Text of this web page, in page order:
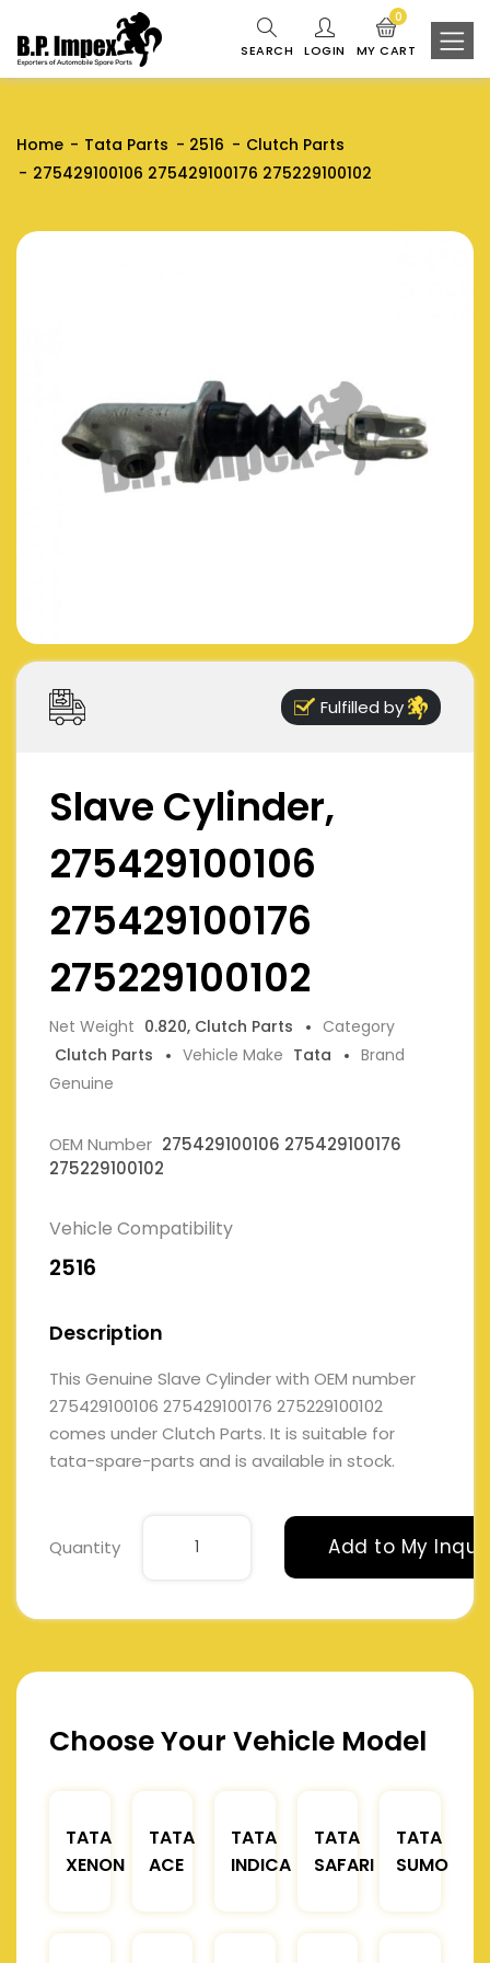
SEARCH LOGIN MY CART
0
Home Tata Parts 2516
Clutch Parts
275429100106 275429100176 275229100102
Fulfilled by
Slave Cylinder,
275429100106
275429100176
275229100102
Net Weight 0.820, Clutch Parts
Category
Clutch Parts
Vehicle Make Tata
Brand
Genuine
OEM Number 275429100106 275429100176
275229100102
Vehicle Compatibility
2516
Description
This Genuine Slave Cylinder with OEM number
275429100106 275429100176 275229100102
comes under Clutch Parts. It is suitable for
tata-spare-parts and is available in stock.
Quantity Add to My
Choose Your Vehicle Model
TATA
XENON
TATA
ACE
TATA
INDICA
TATA
SAFARI
TATA
SUMO